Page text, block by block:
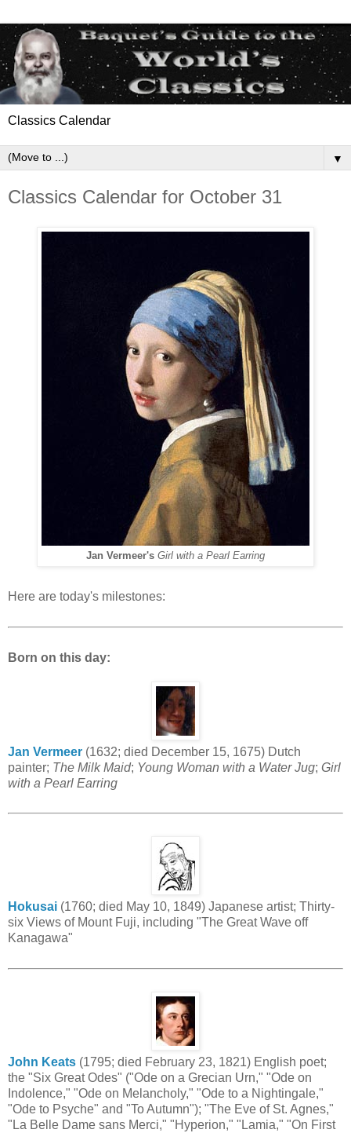
Classics Calendar
▼
Classics Calendar for October 31
Jan Vermeer's Girl with a Pearl Earring
Here are today's milestones:
Born on this day:
Jan Vermeer (1632; died December 15, 1675) Dutch
painter; The Milk Maid; Young Woman with a Water Jug; Girl
with a Pearl Earring
Hokusai (1760; died May 10, 1849) Japanese artist; Thirty-
six Views of Mount Fuji, including "The Great Wave off
Kanagawa"
John Keats (1795; died February 23, 1821) English poet;
the "Six Great Odes" ("Ode on a Grecian Urn," "Ode on
Indolence," "Ode on Melancholy," "Ode to a Nightingale,"
"Ode to Psyche" and "To Autumn"); "The Eve of St. Agnes,"
"La Belle Dame sans Merci," "Hyperion," "Lamia," "On First